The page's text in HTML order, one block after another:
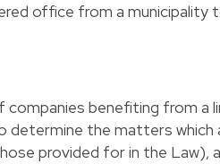
office from a municipality
companies benefiting from a
determine the matters which
provided for in the Law),